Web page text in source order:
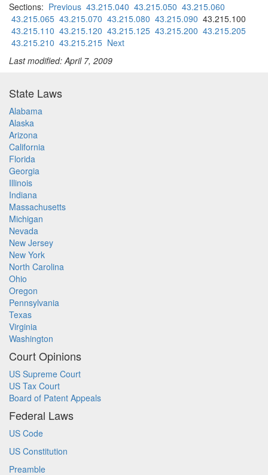
Sections: Previous 43.215.040 43.215.050 43.215.060
43.215.065 43.215.070 43.215.080 43.215.090 43.215.100
43.215.110 43.215.120 43.215.125 43.215.200 43.215.205
43.215.210 43.215.215 Next
Last modified: April 7, 2009
State Laws
Alabama
Alaska
Arizona
California
Florida
Georgia
Illinois
Indiana
Massachusetts
Michigan
Nevada
New Jersey
New York
North Carolina
Ohio
Oregon
Pennsylvania
Texas
Virginia
Washington
Court Opinions
US Supreme Court
US Tax Court
Board of Patent Appeals
Federal Laws
US Code
US Constitution
Preamble